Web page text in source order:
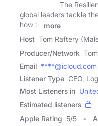
The
global leaders tackle
how to
more
Host Tom Raftery
Producer/Network
Email ****@icloud.com
Listener Type CEO,
Most Listeners in
Estimated listeners
Apple Rating 5/5